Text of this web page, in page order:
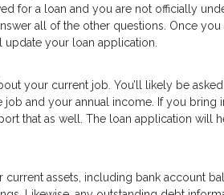
for a loan and you are not officially
all of the other questions. Once
your loan application.
your current job. You’ll likely be
job and your annual income. If you
that as well. The loan application
assets, including bank account